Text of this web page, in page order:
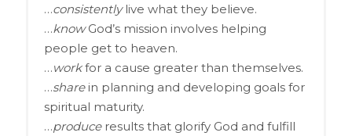
…consistentlylive what they believe.
…knowGod’s mission involves helping
people get to heaven.
…workfor a cause greater than themselves.
…sharein planning and developing goals for
spiritual maturity.
…produceresults that glorify God and fulfill